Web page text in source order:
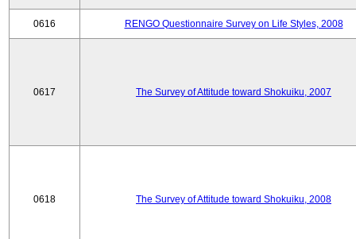
0616 RENGO Questionnaire Survey on Life Styles, 2008
0617 The Survey of Attitude toward Shokuiku, 2007
0618 The Survey of Attitude toward Shokuiku, 2008